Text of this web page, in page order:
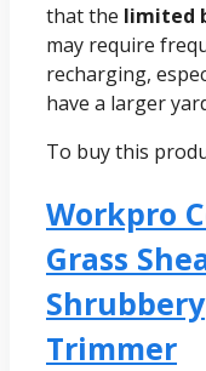
that the limited
may require
recharging,
have a larger
To buy this
Workpro
Grass
Shrubbery
Trimmer